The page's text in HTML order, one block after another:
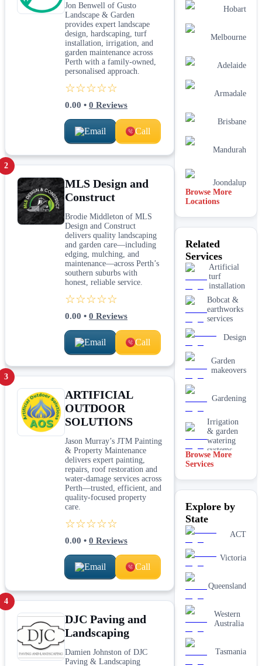
Jon Benwell of Gusto
Landscape & Garden
provides expert landscape
design, hardscaping, turf
installation, irrigation, and
garden maintenance across
Perth with a family-owned,
personalised approach.
☆☆☆☆☆
0.00 • 0 Reviews
Email Call
2
MLS Design and
Construct
Brodie Middleton of MLS
Design and Construct
delivers quality landscaping
and garden care—including
edging, mulching, and
maintenance—across Perth’s
southern suburbs with
honest, reliable service.
☆☆☆☆☆
0.00 • 0 Reviews
Email Call
3
ARTIFICIAL
OUTDOOR
SOLUTIONS
Jason Murray’s JTM Painting
& Property Maintenance
delivers expert painting,
repairs, roof restoration and
water‑damage services across
Perth—trusted, efficient, and
quality-focused property
care.
☆☆☆☆☆
0.00 • 0 Reviews
Email Call
4
DJC Paving and
Landscaping
Damien Johnston of DJC
Paving & Landscaping
Hobart
Melbourne
Adelaide
Armadale
Brisbane
Mandurah
Joondalup
Sydney
Browse More
Locations
Related
Services
Artificial
turf
installation
Bobcat &
earthworks
services
Design
Garden
makeovers
Gardening
Irrigation
& garden
watering
systems
Lawn
installation
& garden
Paving &
walls
Browse More
Services
Explore by
State
ACT
Victoria
Queensland
Western
Australia
Tasmania